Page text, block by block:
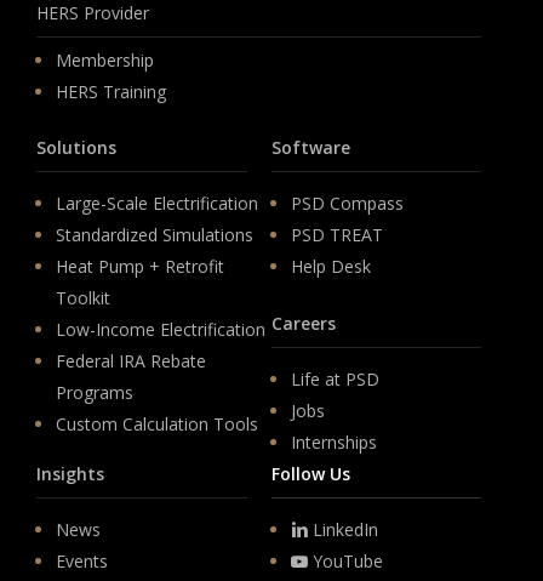
HERS Provider
Membership
HERS Training
Solutions
Large-Scale Electrification
Standardized Simulations
Heat Pump + Retrofit
Toolkit
Low-Income Electrification
Federal IRA Rebate
Programs
Custom Calculation Tools
Software
PSD Compass
PSD TREAT
Help Desk
Careers
Life at PSD
Jobs
Internships
Insights
News
Events
Follow Us
LinkedIn
YouTube